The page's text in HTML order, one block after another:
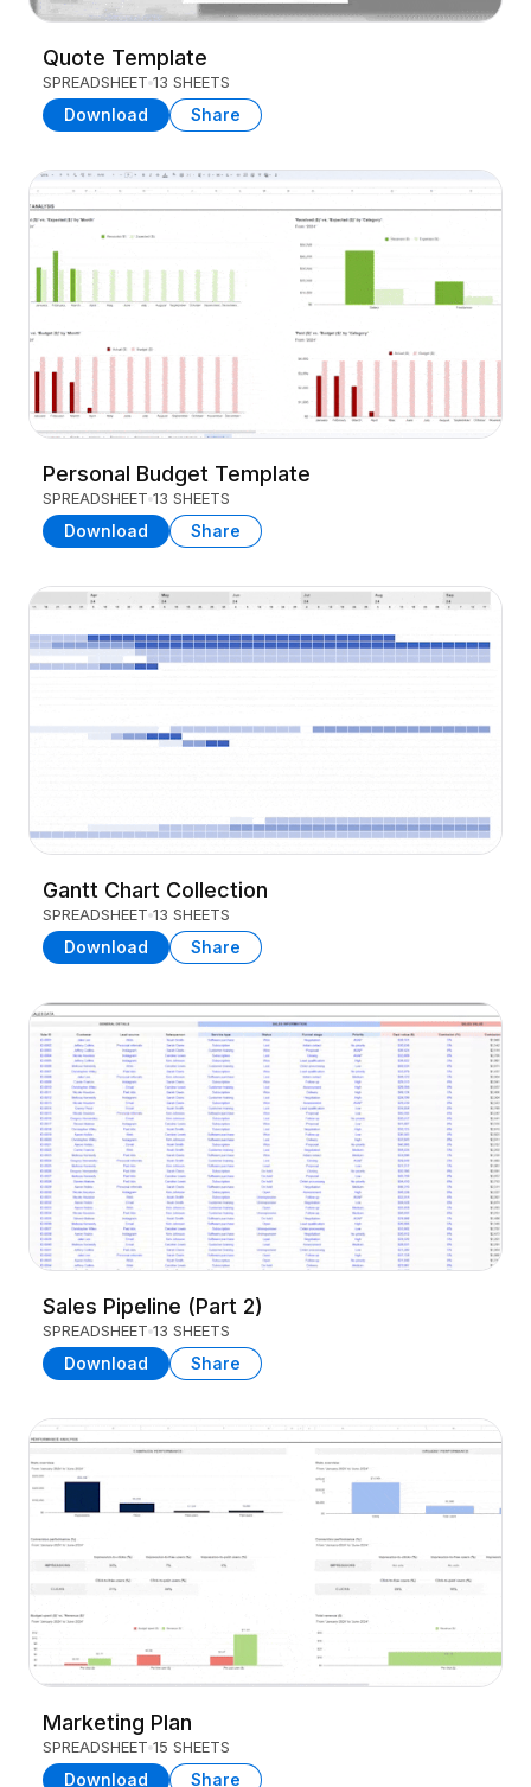
Quote Template
SPREADSHEET 13 SHEETS
Download Share
Personal Budget Template
SPREADSHEET 13 SHEETS
Download Share
Gantt Chart Collection
SPREADSHEET 13 SHEETS
Download Share
Sales Pipeline (Part 2)
SPREADSHEET 13 SHEETS
Download Share
Marketing Plan
SPREADSHEET 15 SHEETS
Download Share